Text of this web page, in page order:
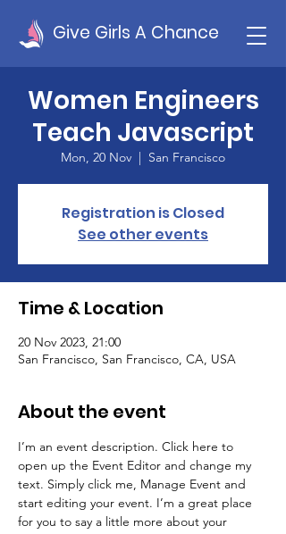
Give Girls A Chance
Women Engineers
Teach Javascript
Mon, 20 Nov
  |
San Francisco
Registration is Closed
See other events
Time & Location
20 Nov 2023, 21:00
San Francisco, San Francisco, CA, USA
About the event
I’m an event description. Click here to
open up the Event Editor and change my
text. Simply click me, Manage Event and
start editing your event. I’m a great place
for you to say a little more about your